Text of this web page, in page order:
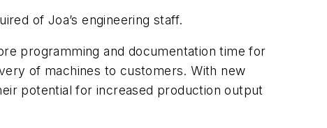
of Joa’s engineering staff.
programming and documentation time for
of machines to customers. With new
potential for increased production output